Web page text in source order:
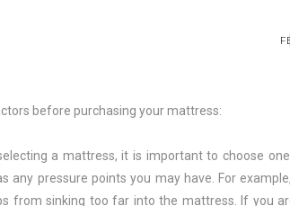
before purchasing your mattress:
a mattress, it is important to choose
any pressure points you may have. For
from sinking too far into the mattress. If you